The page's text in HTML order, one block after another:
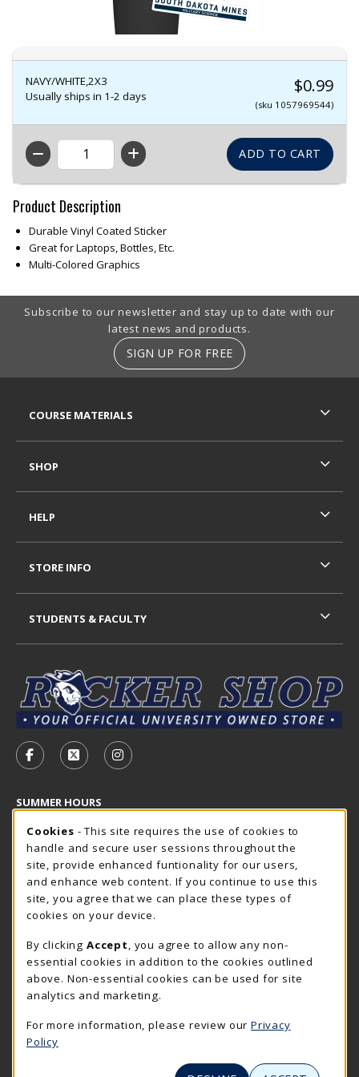
NAVY/WHITE,2X3
Usually ships in 1-2 days
$0.99
(sku 1057969544)
QTY
Product Description
Durable Vinyl Coated Sticker
Great for Laptops, Bottles, Etc.
Multi-Colored Graphics
Footer Information
Subscribe to our newsletter and stay up to date with our
latest news and products.
SIGN UP FOR FREE
FOLLOW US ON FACEBOOK (OPENS IN A NEW TAB)
FOLLOW US ON X - FORMERLY TWITTER
FOLLOW US ON INSTAGRAM
SUMMER HOURS
Saturday
CLOSED
Closed Holidays
view all store hours
LOCATION & CONTACT
The Rocker Shop
605-394-2374
rockershop@sdsmt.edu
501 E. Saint Joseph Street
Surbeck Center Student Union
COURSE MATERIALS
SHOP
HELP
STORE INFO
STUDENTS & FACULTY
Cookie Usage Notification
Cookies - This site requires the use of cookies to
handle and secure user sessions throughout the
site, provide enhanced funtionality for our users,
and enhance web content. If you continue to use this
site, you agree that we can place these types of
cookies on your device.
By clicking Accept , you agree to allow any non-
essential cookies in addition to the cookies outlined
above. Non-essential cookies can be used for site
analytics and marketing.
For more information, please review our Privacy
Policy